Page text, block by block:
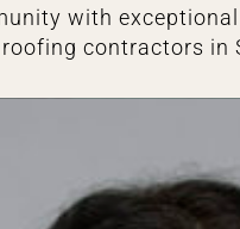
with
roofing contractors in